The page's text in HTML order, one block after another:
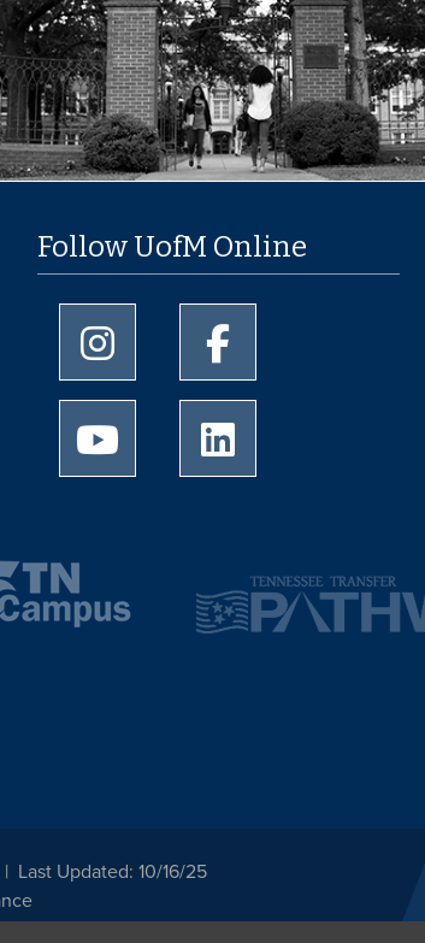
Follow UofM Online
University of Memphis Instagram page
University of Memphis Youtube page
Last Updated: 10/16/25